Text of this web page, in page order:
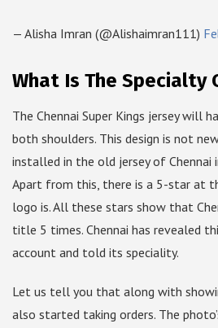
— Alisha Imran (@Alishaimran111)
What Is The Specialty
The Chennai Super Kings jersey will
both shoulders. This design is not
installed in the old jersey of Chennai
Apart from this, there is a 5-star at
logo is. All these stars show that
title 5 times. Chennai has revealed
account and told its speciality.
Let us tell you that along with
also started taking orders. The